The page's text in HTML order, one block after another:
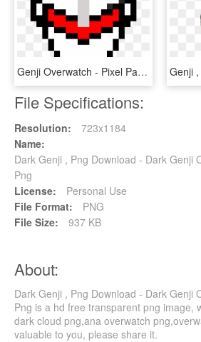
Genji Overwatch - Pixel Pac Man Png, Transparent Png
File Specifications:
Resolution:
723x1184
Name:
Dark Genji , Png Download - Dark Genji
Png
License:
Personal Use
File Format:
PNG
File Size:
937 KB
About:
Dark Genji , Png Download - Dark Genji
Png is a hd free transparent png image,
dark cloud png,ana overwatch
valuable to you, please share it.